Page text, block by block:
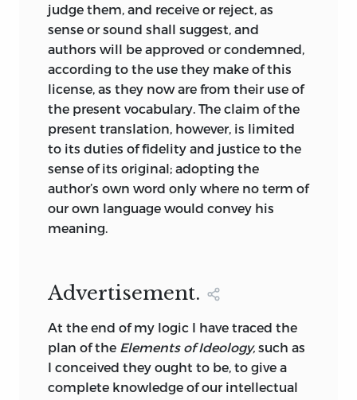
Destutt de Tracy, like Thomas Jefferson,
saw the difficulties that this approach
might pose to his readers, fearing that
they “will be impatient at being
detained so long in generalities” and
that his treatment of the subject might
appear “too abstract” (10). He was, on the
other hand, unrepentant. He would be
very sorry, he avowed in the
“Advertisement,” if anyone “should be
able to accuse me of having passed over
some links in the chain of ideas” (11).
dissident philosopher was never without
its difficulties. Destutt de Tracy’s original
intention had been to supplement the
first three volumes of theElements with
a further three volumes on the moral,
economic, and political sciences. But
judge them, and receive or reject, as
sense or sound shall suggest, and
authors will be approved or condemned,
according to the use they make of this
license, as they now are from their use of
the present vocabulary. The claim of the
present translation, however, is limited
to its duties of fidelity and justice to the
sense of its original; adopting the
author’s own word only where no term of
our own language would convey his
meaning.
Advertisement.
At the end of my logic I have traced the
plan of the Elements of Ideology, such as
I conceived they ought to be, to give a
complete knowledge of our intellectual